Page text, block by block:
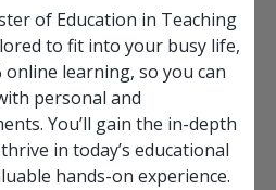
of Education in Teaching
to fit into your busy life,
learning, so you can
personal and
You’ll gain the in-depth
in today’s educational
hands-on experience.